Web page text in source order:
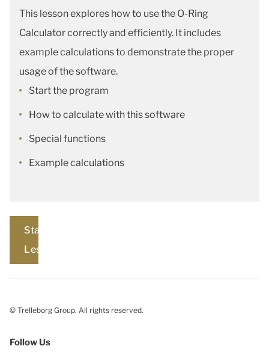
This lesson explores how to use the O-Ring
Calculator correctly and efficiently. It includes
example calculations to demonstrate the proper
usage of the software.
Start the program
How to calculate with this software
Special functions
Example calculations
Start
Lesson
© Trelleborg Group. All rights reserved.
Follow Us